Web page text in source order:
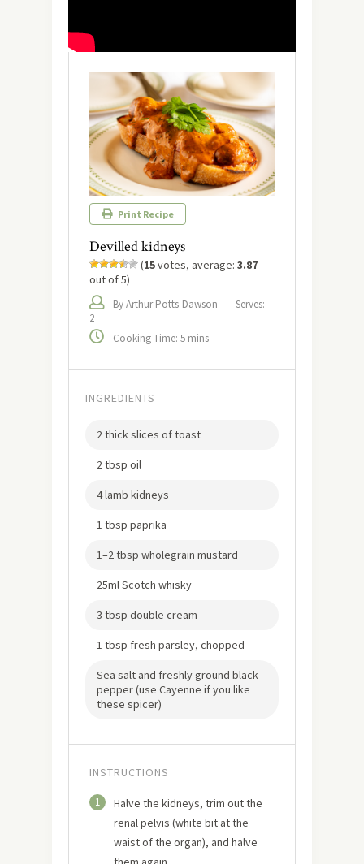
Print Recipe
Devilled kidneys
(15votes, average: 3.87
out of 5)
By Arthur Potts-Dawson – Serves:
2
Cooking Time: 5 mins
INGREDIENTS
2 thick slices of toast
2 tbsp oil
4 lamb kidneys
1 tbsp paprika
1–2 tbsp wholegrain mustard
25ml Scotch whisky
3 tbsp double cream
1 tbsp fresh parsley, chopped
Sea salt and freshly ground black
pepper (use Cayenne if you like
these spicer)
INSTRUCTIONS
1
Halve the kidneys, trim out the
renal pelvis (white bit at the
waist of the organ), and halve